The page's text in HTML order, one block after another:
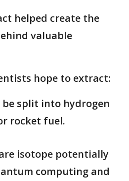
helped create the
valuable
hope to extract:
be split into hydrogen
rocket fuel.
isotope potentially
computing and